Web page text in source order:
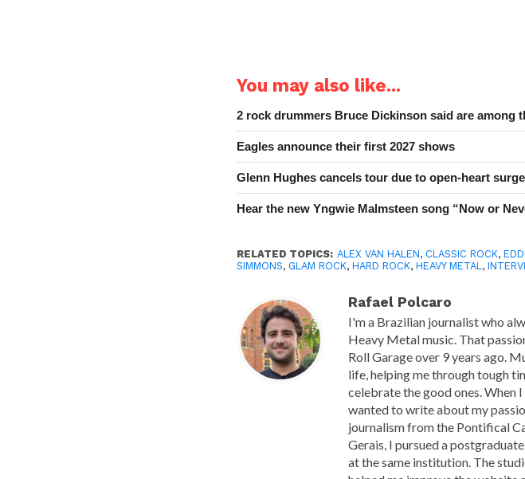
You may also like...
2 rock drummers Bruce Dickinson said are among
Eagles announce their first 2027 shows
Glenn Hughes cancels tour due to open-heart
Hear the new Yngwie Malmsteen song “Now or
RELATED TOPICS: ALEX VAN HALEN, CLASSIC ROCK,
SIMMONS, GLAM ROCK,HARD ROCK,HEAVY METAL,
Rafael Polcaro
I'm a Brazilian journalist who
Heavy Metal music. That
Roll Garage over 9 years ago.
life, helping me through tough
celebrate the good ones. When
wanted to write about my
journalism from the Pontifical
Gerais, I pursued a
at the same institution. The